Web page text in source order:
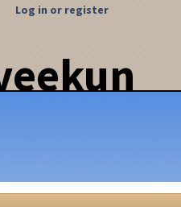
Log in or register